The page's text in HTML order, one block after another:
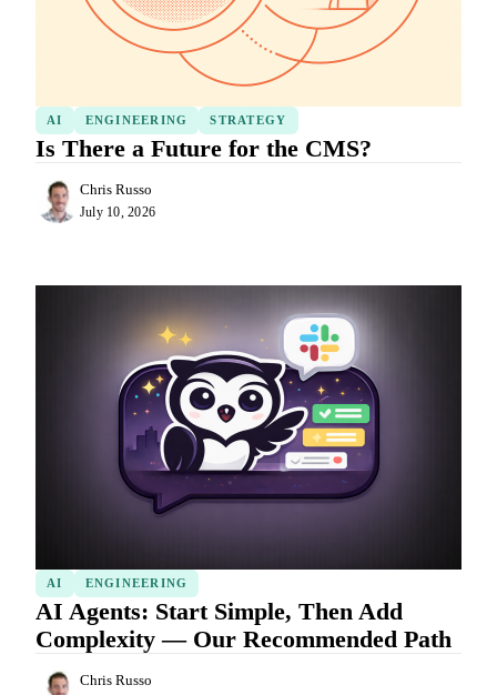
AI ENGINEERING STRATEGY
Is There a Future for the CMS?
Chris Russo
July 10, 2026
AI ENGINEERING
AI Agents: Start Simple, Then Add
Complexity — Our Recommended Path
Chris Russo